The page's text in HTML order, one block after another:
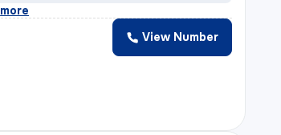
more
View Number